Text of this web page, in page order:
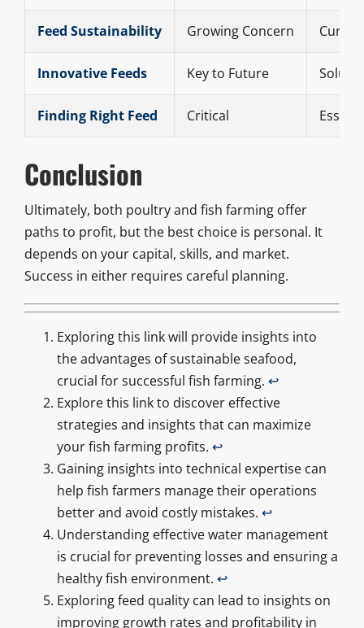
Feed Sustainability Growing Concern
Innovative Feeds Key to Future
Finding Right Feed Critical
Conclusion
Ultimately, both poultry and fish farming offer
paths to profit, but the best choice is personal. It
depends on your capital, skills, and market.
Success in either requires careful planning.
Exploring this link will provide insights into
the advantages of sustainable seafood,
crucial for successful fish farming. ↩
Explore this link to discover effective
strategies and insights that can maximize
your fish farming profits. ↩
Gaining insights into technical expertise can
help fish farmers manage their operations
better and avoid costly mistakes. ↩
Understanding effective water management
is crucial for preventing losses and ensuring a
healthy fish environment. ↩
Exploring feed quality can lead to insights on
improving growth rates and profitability in